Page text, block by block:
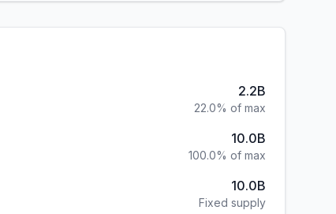
2.2B
22.0% of max
10.0B
100.0% of max
10.0B
Fixed supply